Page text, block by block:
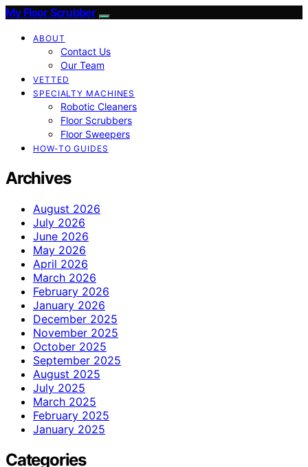
My Floor Scrubber
ABOUT
Contact Us
Our Team
VETTED
SPECIALTY MACHINES
Robotic Cleaners
Floor Scrubbers
Floor Sweepers
HOW-TO GUIDES
Archives
August 2026
July 2026
June 2026
May 2026
April 2026
March 2026
February 2026
January 2026
December 2025
November 2025
October 2025
September 2025
August 2025
July 2025
March 2025
February 2025
January 2025
Categories